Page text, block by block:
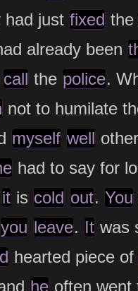
had just fixed the
already been
call the police.
not to humilate
myself well
had to say for
it is cold out. You
you leave. It was
hearted piece of
he often went